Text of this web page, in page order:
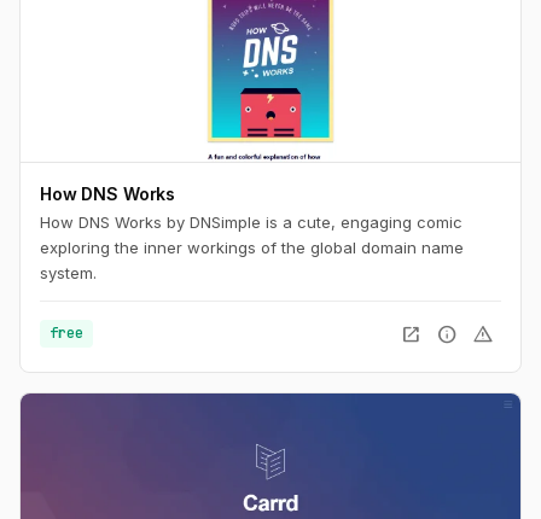
How DNS Works
How DNS Works by DNSimple is a cute, engaging comic
exploring the inner workings of the global domain name
system.
free open_in_new info warning